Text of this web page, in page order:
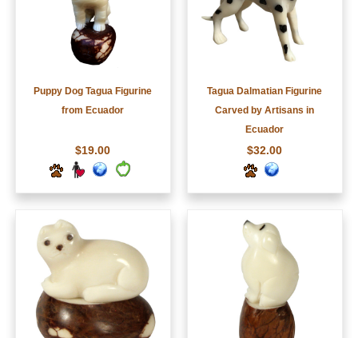
Puppy Dog Tagua Figurine
from Ecuador
$19.00
Tagua Dalmatian Figurine
Carved by Artisans in
Ecuador
$32.00